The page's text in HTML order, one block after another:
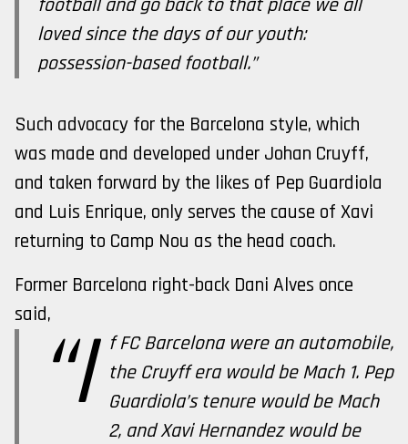
football and go back to that place we all
loved since the days of our youth:
possession-based football.”
Such advocacy for the Barcelona style, which
was made and developed under Johan Cruyff,
and taken forward by the likes of Pep Guardiola
and Luis Enrique, only serves the cause of Xavi
returning to Camp Nou as the head coach.
Former Barcelona right-back Dani Alves once
said,“I
f FC Barcelona were an automobile,
the Cruyff era would be Mach 1. Pep
Guardiola’s tenure would be Mach
2, and Xavi Hernandez would be